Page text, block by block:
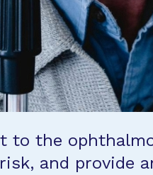
to the
and provide